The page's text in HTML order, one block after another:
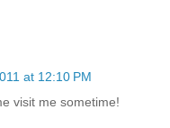
at 12:10 PM
visit me sometime!